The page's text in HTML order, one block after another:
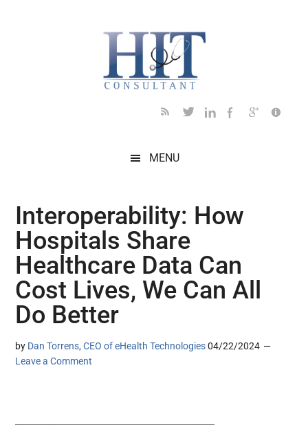
MENU
Interoperability: How
Hospitals Share
Healthcare Data Can
Cost Lives, We Can All
Do Better
by Dan Torrens, CEO of eHealth Technologies 04/22/2024
Leave a Comment